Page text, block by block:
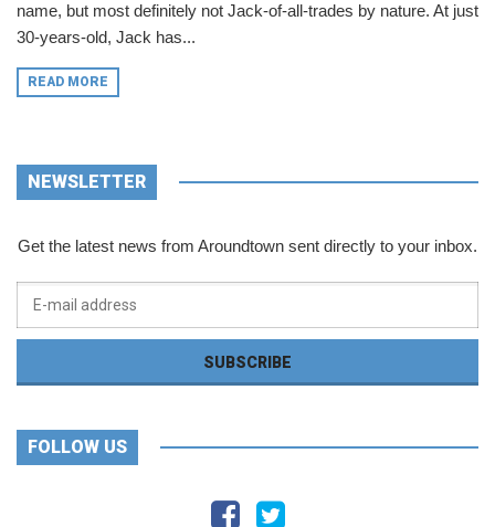
name, but most definitely not Jack-of-all-trades by nature. At just
30-years-old, Jack has...
READ MORE
NEWSLETTER
Get the latest news from Aroundtown sent directly to your inbox.
FOLLOW US